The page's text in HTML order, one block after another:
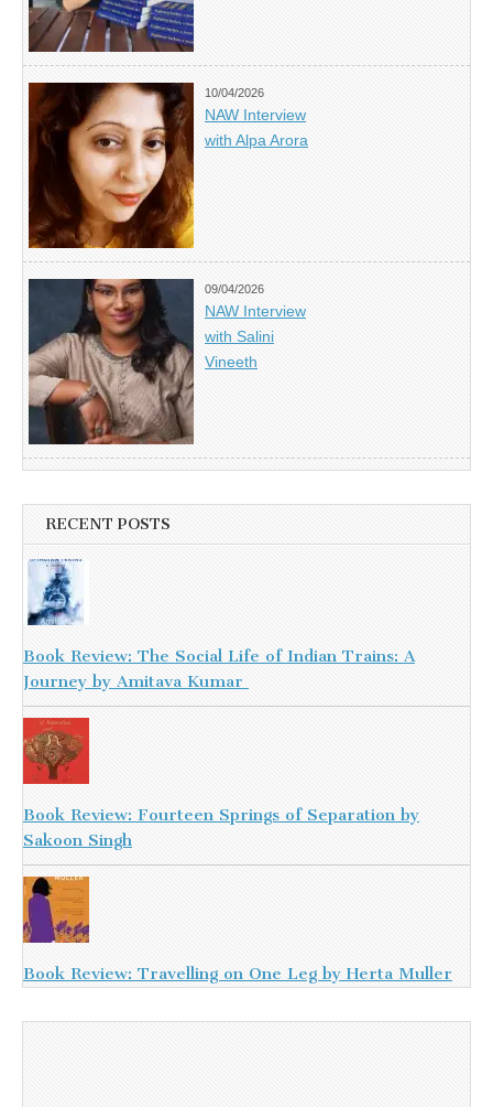
10/04/2026
NAW Interview
with Alpa Arora
09/04/2026
NAW Interview
with Salini
Vineeth
RECENT POSTS
Book Review: The Social Life of Indian Trains: A
Journey by Amitava Kumar
Book Review: Fourteen Springs of Separation by
Sakoon Singh
Book Review: Travelling on One Leg by Herta Muller